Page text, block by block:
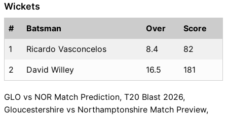
Wickets
# Batsman Over Score
1 Ricardo Vasconcelos 8.4 82
2 David Willey 16.5 181
GLO vs NOR Match Prediction, T20 Blast 2026,
Gloucestershire vs Northamptonshire Match Preview,